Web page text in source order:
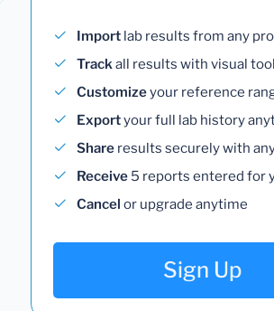
Import lab results from any
Trackall results with visual
Customizeyour reference
Exportyour full lab history
Share results securely with
Receive 5 reports entered for
Cancel or upgrade anytime
Sign Up